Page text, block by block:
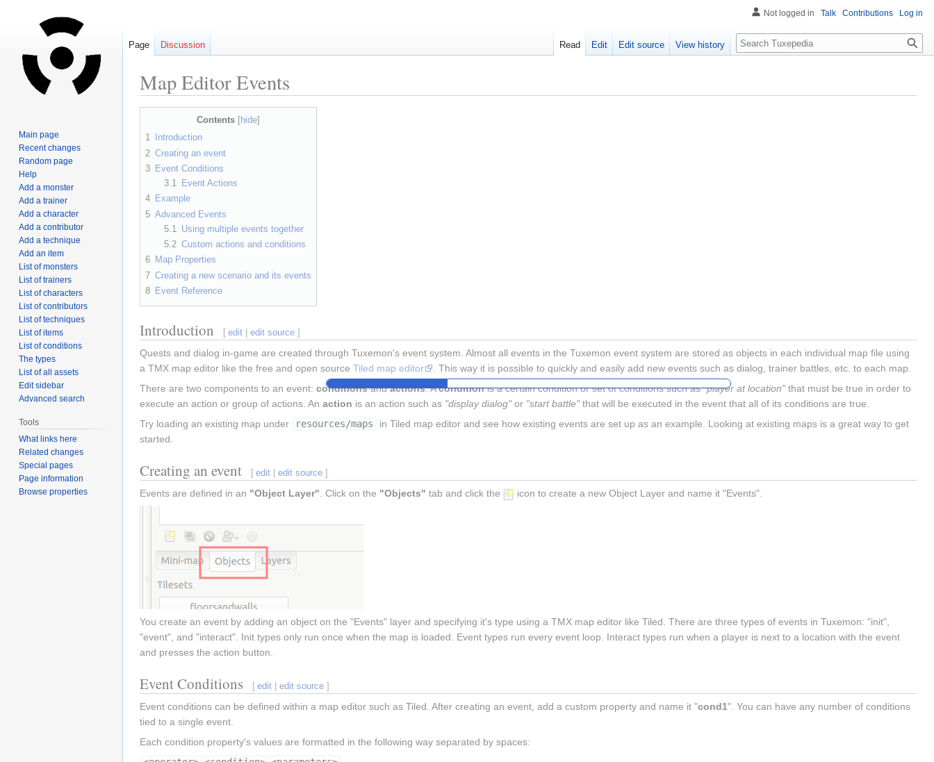
Map Editor Events
Contents
1
Introduction
2 Creating an event
3 Event Conditions
3.1
Event Actions
4 Example
5 Advanced Events
5.1
Using multiple events together
5.2 Custom actions and conditions
6 Map Properties
7 Creating a new scenario and its events
8 Event Reference
Introduction [ edit |edit source ]
Quests and dialog in-game are created through Tuxemon's event system. Almost all events in the Tuxemon event system are stored as objects in each individual map file using
a TMX map editor like the free and open source Tiled map editor
. This way it is possible to quickly and easily add new events such as dialog, trainer battles, etc. to each map.
There are two components to an event: conditionsandactions. Aconditionis a certain condition or set of conditions such as"player at location"that must be true in order to
execute an action or group of actions. An action is an action such as "display dialog"or "start battle"that will be executed in the event that all of its conditions are true.
Try loading an existing map under
resources/maps
in Tiled map editor and see how existing events are set up as an example. Looking at existing maps is a great way to get
started.
Creating an event [ edit |edit source ]
Events are defined in an "Object Layer". Click on the "Objects" tab and click the icon to create a new Object Layer and name it "Events".
You create an event by adding an object on the "Events" layer and specifying it's type using a TMX map editor like Tiled. There are three types of events in Tuxemon: "init",
"event", and "interact". Init types only run once when the map is loaded. Event types run every event loop. Interact types run when a player is next to a location with the event
and presses the action button.
Event Conditions [ edit |edit source ]
Event conditions can be defined within a map editor such as Tiled. After creating an event, add a custom property and name it "cond1". You can have any number of conditions
tied to a single event.
Each condition property's values are formatted in the following way separated by spaces:
Not logged in Talk Contributions Log in
Page Discussion Read Edit Edit source View history Search
Main page
Recent changes
Random page
Help
Add a monster
Add a trainer
Add a character
Add a contributor
Add a technique
Add an item
List of monsters
List of trainers
List of characters
List of contributors
List of techniques
List of items
List of conditions
The types
List of all assets
Edit sidebar
Advanced search
Tools
What links here
Related changes
Special pages
Page information
Browse properties